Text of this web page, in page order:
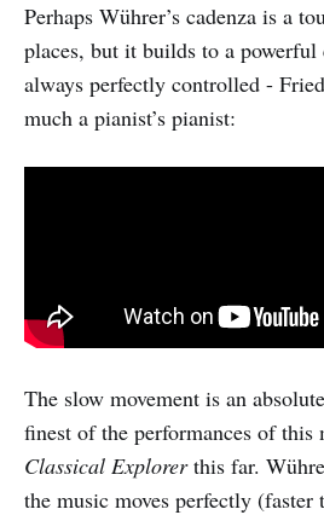
Perhaps Wührer’s cadenza is a
places, but it builds to a
always perfectly controlled -
much a pianist’s pianist:
The slow movement is an
finest of the performances of this
Classical Explorerthis far.
the music moves perfectly (faster